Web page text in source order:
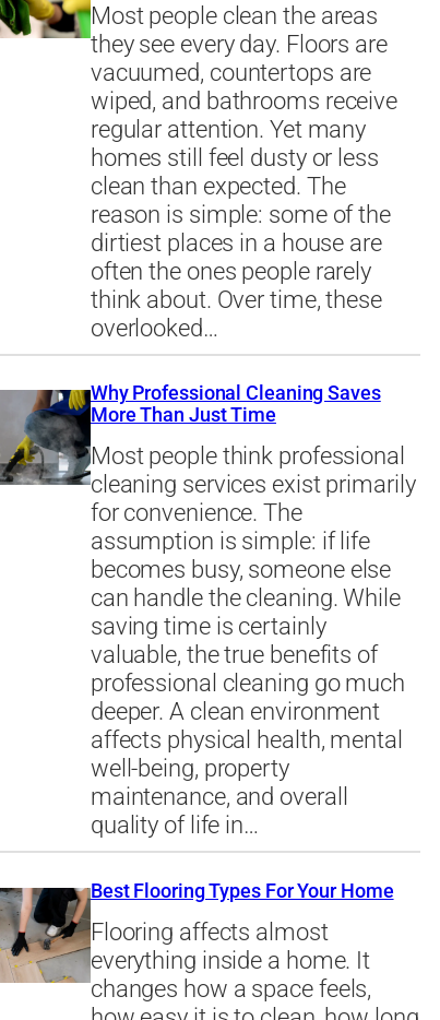
Most people clean the areas
they see every day. Floors are
vacuumed, countertops are
wiped, and bathrooms receive
regular attention. Yet many
homes still feel dusty or less
clean than expected. The
reason is simple: some of the
dirtiest places in a house are
often the ones people rarely
think about. Over time, these
overlooked…
Why Professional Cleaning Saves
More Than Just Time
Most people think professional
cleaning services exist primarily
for convenience. The
assumption is simple: if life
becomes busy, someone else
can handle the cleaning. While
saving time is certainly
valuable, the true benefits of
professional cleaning go much
deeper. A clean environment
affects physical health, mental
well-being, property
maintenance, and overall
quality of life in…
Best Flooring Types For Your Home
Flooring affects almost
everything inside a home. It
changes how a space feels,